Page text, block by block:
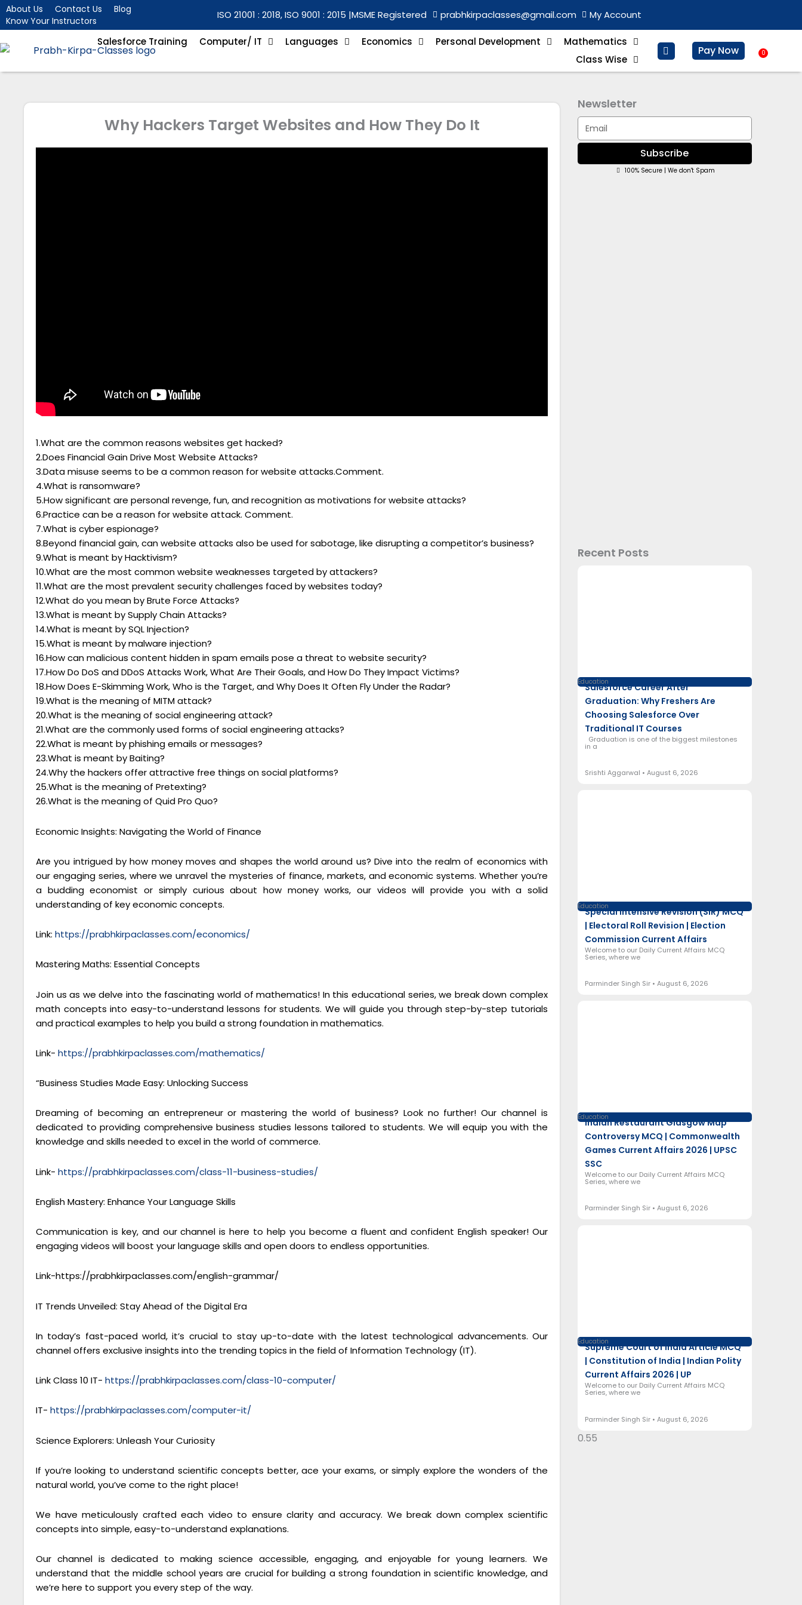
Skip
to
About Us Contact Us
Blog
Know Your Instructors
ISO 21001 : 2018, ISO 9001 : 2015 |MSME Registered prabhkirpaclasses@gmail.com My Account
Salesforce Training Computer/ IT Languages Economics Personal Development
Mathematics
Class Wise
Pay Now 0
Why Hackers Target Websites and How They Do It
1.What are the common reasons websites get hacked?
2.Does Financial Gain Drive Most Website Attacks?
3.Data misuse seems to be a common reason for website attacks.Comment.
4.What is ransomware?
5.How significant are personal revenge, fun, and recognition as motivations for website attacks?
6.Practice can be a reason for website attack. Comment.
7.What is cyber espionage?
8.Beyond financial gain, can website attacks also be used for sabotage, like disrupting a competitor’s business?
9.What is meant by Hacktivism?
10.What are the most common website weaknesses targeted by attackers?
11.What are the most prevalent security challenges faced by websites today?
12.What do you mean by Brute Force Attacks?
13.What is meant by Supply Chain Attacks?
14.What is meant by SQL Injection?
15.What is meant by malware injection?
16.How can malicious content hidden in spam emails pose a threat to website security?
17.How Do DoS and DDoS Attacks Work, What Are Their Goals, and How Do They Impact Victims?
18.How Does E-Skimming Work, Who is the Target, and Why Does It Often Fly Under the Radar?
19.What is the meaning of MITM attack?
20.What is the meaning of social engineering attack?
21.What are the commonly used forms of social engineering attacks?
22.What is meant by phishing emails or messages?
23.What is meant by Baiting?
24.Why the hackers offer attractive free things on social platforms?
25.What is the meaning of Pretexting?
26.What is the meaning of Quid Pro Quo?
Economic Insights: Navigating the World of Finance
Are you intrigued by how money moves and shapes the world around us? Dive into the realm of economics with
our engaging series, where we unravel the mysteries of finance, markets, and economic systems. Whether you’re
a budding economist or simply curious about how money works, our videos will provide you with a solid
understanding of key economic concepts.
Link: https://prabhkirpaclasses.com/economics/
Mastering Maths: Essential Concepts
Join us as we delve into the fascinating world of mathematics! In this educational series, we break down complex
math concepts into easy-to-understand lessons for students. We will guide you through step-by-step tutorials
and practical examples to help you build a strong foundation in mathematics.
Link- https://prabhkirpaclasses.com/mathematics/
“Business Studies Made Easy: Unlocking Success
Dreaming of becoming an entrepreneur or mastering the world of business? Look no further! Our channel is
dedicated to providing comprehensive business studies lessons tailored to students. We will equip you with the
knowledge and skills needed to excel in the world of commerce.
Link- https://prabhkirpaclasses.com/class-11-business-studies/
English Mastery: Enhance Your Language Skills
Communication is key, and our channel is here to help you become a fluent and confident English speaker! Our
engaging videos will boost your language skills and open doors to endless opportunities.
Link-https://prabhkirpaclasses.com/english-grammar/
IT Trends Unveiled: Stay Ahead of the Digital Era
In today’s fast-paced world, it’s crucial to stay up-to-date with the latest technological advancements. Our
channel offers exclusive insights into the trending topics in the field of Information Technology (IT).
Link Class 10 IT- https://prabhkirpaclasses.com/class-10-computer/
IT- https://prabhkirpaclasses.com/computer-it/
Science Explorers: Unleash Your Curiosity
If you’re looking to understand scientific concepts better, ace your exams, or simply explore the wonders of the
natural world, you’ve come to the right place!
We have meticulously crafted each video to ensure clarity and accuracy. We break down complex scientific
concepts into simple, easy-to-understand explanations.
Our channel is dedicated to making science accessible, engaging, and enjoyable for young learners. We
understand that the middle school years are crucial for building a strong foundation in scientific knowledge, and
we’re here to support you every step of the way.
Newsletter
Email
Subscribe
100% Secure | We don't Spam
Recent Posts
Education
Salesforce Career After
Graduation: Why Freshers Are
Choosing Salesforce Over
Traditional IT Courses
Graduation is one of the biggest milestones
in a
Srishti Aggarwal August 6, 2026
Education
Special Intensive Revision (SIR) MCQ
| Electoral Roll Revision | Election
Commission Current Affairs
Welcome to our Daily Current Affairs MCQ
Series, where we
Parminder Singh Sir August 6, 2026
Education
Indian Restaurant Glasgow Map
Controversy MCQ | Commonwealth
Games Current Affairs 2026 | UPSC
SSC
Welcome to our Daily Current Affairs MCQ
Series, where we
Parminder Singh Sir August 6, 2026
Education
Supreme Court of India Article MCQ
| Constitution of India | Indian Polity
Current Affairs 2026 | UP
Welcome to our Daily Current Affairs MCQ
Series, where we
Parminder Singh Sir August 6, 2026